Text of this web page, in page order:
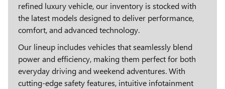
refined luxury vehicle, our inventory is stocked with
the latest models designed to deliver performance,
comfort, and advanced technology.
Our lineup includes vehicles that seamlessly blend
power and efficiency, making them perfect for both
everyday driving and weekend adventures. With
cutting-edge safety features, intuitive infotainment